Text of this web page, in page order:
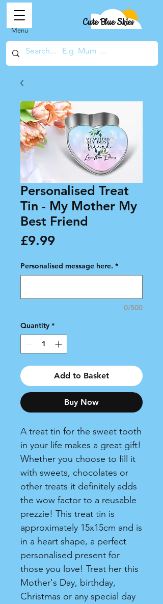
Cute Blue Skies
Menu
Personalised Treat
Tin - My Mother My
Best Friend
£9.99Price
Personalised message here. *
0/500
Quantity *
Add to Basket
Buy Now
A treat tin for the sweet tooth
in your life makes a great gift!
Whether you choose to fill it
with sweets, chocolates or
other treats it definitely adds
the wow factor to a reusable
prezzie! This treat tin is
approximately 15x15cm and is
in a heart shape, a perfect
personalised present for
those you love! Treat her this
Mother's Day, birthday,
Christmas or any special day